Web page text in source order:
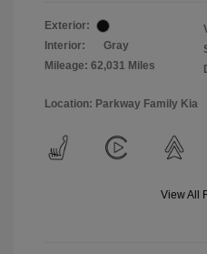
Exterior:
Interior:
Gray
Mileage: 62,031 Miles
Location: Parkway Family Kia
View All